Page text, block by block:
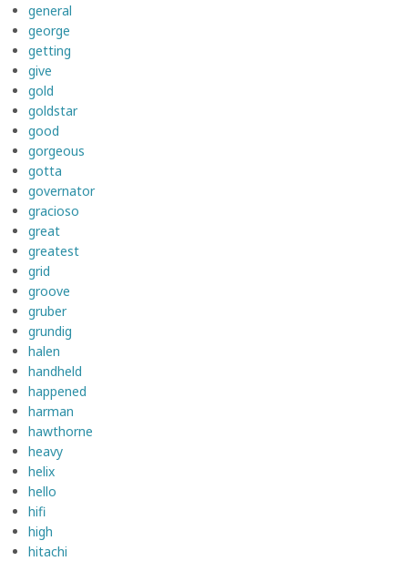
general
george
getting
give
gold
goldstar
good
gorgeous
gotta
governator
gracioso
great
greatest
grid
groove
gruber
grundig
halen
handheld
happened
harman
hawthorne
heavy
helix
hello
hifi
high
hitachi